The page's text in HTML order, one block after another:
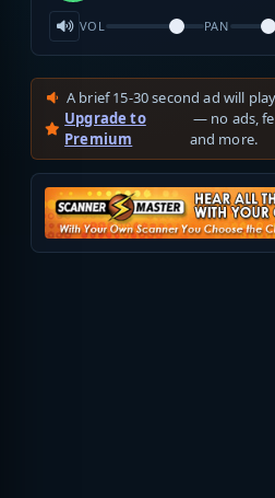
VOL PAN
A brief 15-30 second ad will
Upgrade to
Premium
— no ads,
and more.